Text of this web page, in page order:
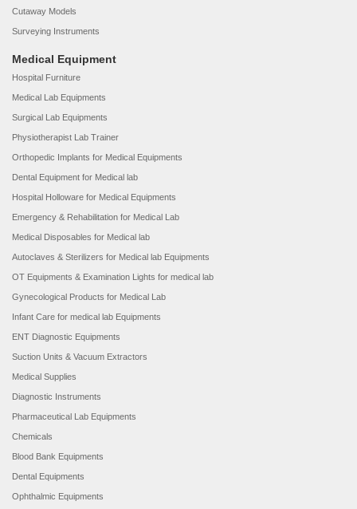
Cutaway Models
Surveying Instruments
Medical Equipment
Hospital Furniture
Medical Lab Equipments
Surgical Lab Equipments
Physiotherapist Lab Trainer
Orthopedic Implants for Medical Equipments
Dental Equipment for Medical lab
Hospital Holloware for Medical Equipments
Emergency & Rehabilitation for Medical Lab
Medical Disposables for Medical lab
Autoclaves & Sterilizers for Medical lab Equipments
OT Equipments & Examination Lights for medical lab
Gynecological Products for Medical Lab
Infant Care for medical lab Equipments
ENT Diagnostic Equipments
Suction Units & Vacuum Extractors
Medical Supplies
Diagnostic Instruments
Pharmaceutical Lab Equipments
Chemicals
Blood Bank Equipments
Dental Equipments
Ophthalmic Equipments